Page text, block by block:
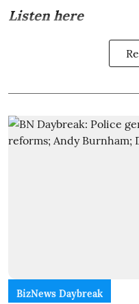
Listen here
BizNews Daybreak